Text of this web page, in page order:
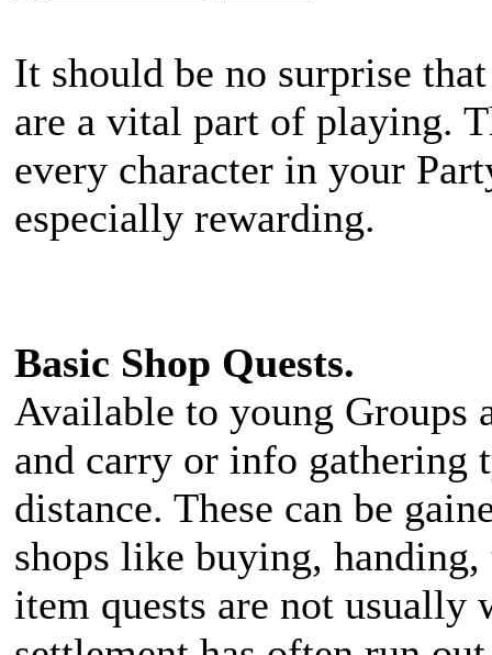
It should be no surprise
are a vital part of playing.
every character in your
especially rewarding.
Basic Shop Quests.
Available to young Groups
and carry or info gathering
distance. These can be
shops like buying,
item quests are not usually